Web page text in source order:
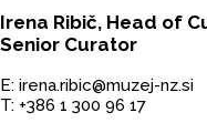
Irena Ribič, Head of
Senior Curator
E: irena.ribic@muzej-nz.si
T: +386 1 300 96 17